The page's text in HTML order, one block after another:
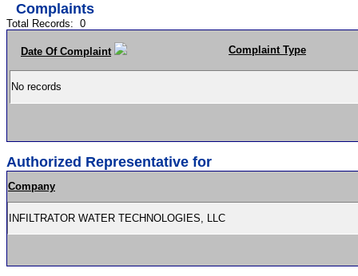
Complaints
Total Records: 0
Date Of Complaint Complaint Type
No records
Authorized Representative for
Company
INFILTRATOR WATER TECHNOLOGIES, LLC